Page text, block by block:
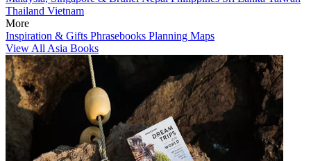
Thailand Vietnam
More
Inspiration & Gifts Phrasebooks Planning Maps
View All Asia Books